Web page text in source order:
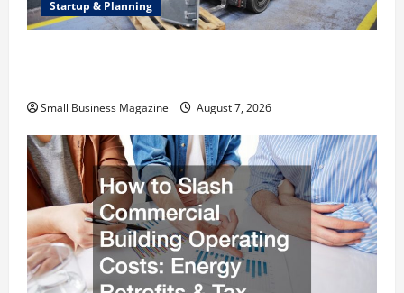
Startup & Planning
Small Business Magazine August 7, 2026